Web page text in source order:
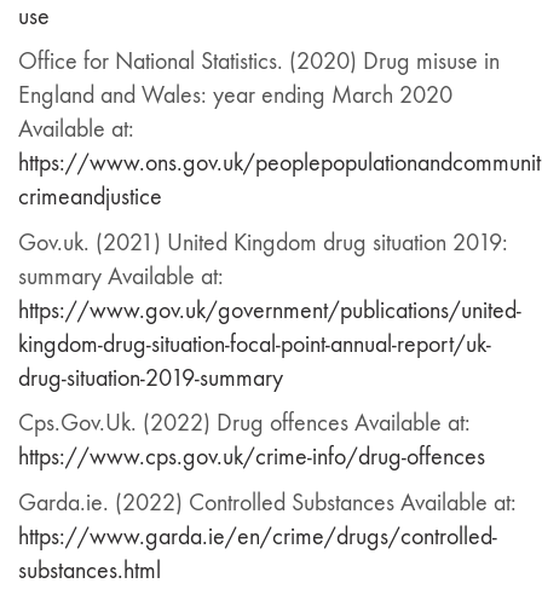
use
Office for National Statistics. (2020) Drug misuse in
England and Wales: year ending March 2020
Available at:
https://www.ons.gov.uk/
crimeandjustice
Gov.uk. (2021) United Kingdom drug situation 2019:
summary Available at:
https://www.gov.uk/government/publications/united-
kingdom-drug-situation-focal-point-annual-report/uk-
drug-situation-2019-summary
Cps.Gov.Uk. (2022) Drug offences Available at:
https://www.cps.gov.uk/crime-info/drug-offences
Garda.ie. (2022) Controlled Substances Available at:
https://www.garda.ie/en/crime/drugs/controlled-
substances.html